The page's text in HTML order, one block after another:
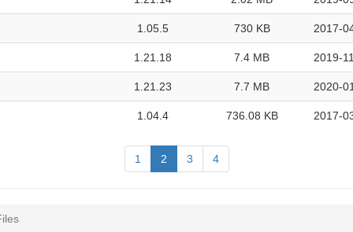
1.05.5 730 KB 2017-
1.21.18 7.4 MB 2019-
1.21.23 7.7 MB 2020-
1.04.4 736.08 KB 2017-
1 2 3 4